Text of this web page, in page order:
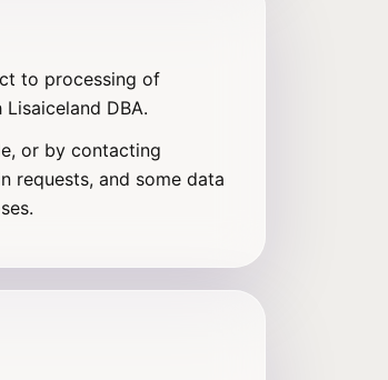
to processing of
DBA.
or by contacting
requests, and some data